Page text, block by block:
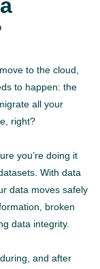
to the cloud,
to happen: the
all your
right?
you’re doing it
With data
data moves safely
broken
data integrity.
and after